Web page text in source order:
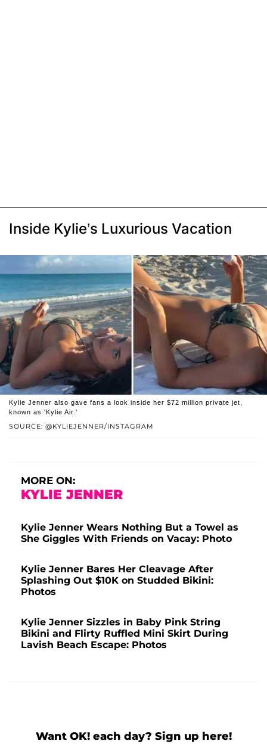
Inside Kylie’s Luxurious Vacation
SOURCE: @KYLIEJENNER/INSTAGRAM
Kylie Jenner also gave fans a look inside her $72 million private jet,
known as 'Kylie Air.'
MORE ON:
KYLIE JENNER
Kylie Jenner Wears Nothing But a Towel as
She Giggles With Friends on Vacay: Photo
Kylie Jenner Bares Her Cleavage After
Splashing Out $10K on Studded Bikini:
Photos
Kylie Jenner Sizzles in Baby Pink String
Bikini and Flirty Ruffled Mini Skirt During
Lavish Beach Escape: Photos
Want OK! each day? Sign up here!